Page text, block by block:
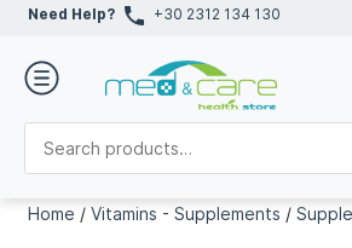
Need Help? +30 2312 134 130
Home /Vitamins - Supplements /